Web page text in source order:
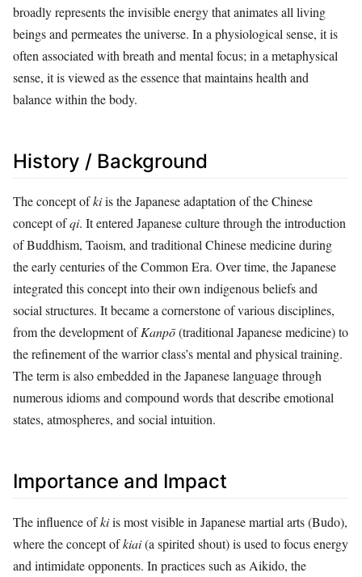
broadly represents the invisible energy that animates all living
beings and permeates the universe. In a physiological sense, it is
often associated with breath and mental focus; in a metaphysical
sense, it is viewed as the essence that maintains health and
balance within the body.
History / Background
The concept ofkiis the Japanese adaptation of the Chinese
concept ofqi. It entered Japanese culture through the introduction
of Buddhism, Taoism, and traditional Chinese medicine during
the early centuries of the Common Era. Over time, the Japanese
integrated this concept into their own indigenous beliefs and
social structures. It became a cornerstone of various disciplines,
from the development ofKanpō(traditional Japanese medicine) to
the refinement of the warrior class’s mental and physical training.
The term is also embedded in the Japanese language through
numerous idioms and compound words that describe emotional
states, atmospheres, and social intuition.
Importance and Impact
The influence ofkiis most visible in Japanese martial arts (Budo),
where the concept ofkiai(a spirited shout) is used to focus energy
and intimidate opponents. In practices such as Aikido, the